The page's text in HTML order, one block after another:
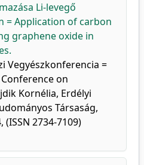
Li-levegő
= Application of carbon
graphene oxide in
Vegyészkonferencia =
on
Kornélia, Erdélyi
Társaság,
(ISSN 2734-7109)